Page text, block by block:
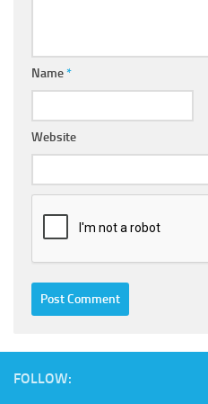
Name*
Website
FOLLOW: